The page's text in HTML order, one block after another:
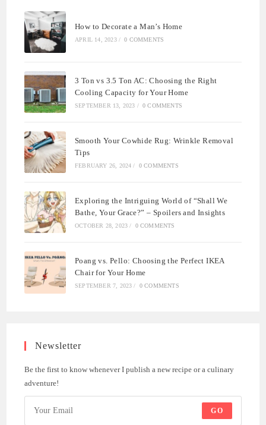
How to Decorate a Man’s Home
APRIL 14, 2023 / 0 COMMENTS
3 Ton vs 3.5 Ton AC: Choosing the Right
Cooling Capacity for Your Home
SEPTEMBER 13, 2023 / 0 COMMENTS
Smooth Your Cowhide Rug: Wrinkle Removal
Tips
FEBRUARY 26, 2024 / 0 COMMENTS
Exploring the Intriguing World of “Shall We
Bathe, Your Grace?” – Spoilers and Insights
OCTOBER 28, 2023 / 0 COMMENTS
Poang vs. Pello: Choosing the Perfect IKEA
Chair for Your Home
SEPTEMBER 7, 2023 / 0 COMMENTS
Newsletter
Be the first to know whenever I publish a new recipe or a culinary
adventure!
GO